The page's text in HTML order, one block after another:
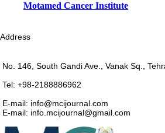
Motamed Cancer Institute
Address
No. 146, South Gandi Ave., Vanak Sq.,
Tel: +98-2188886962
E-mail: info@mcijournal.com
E-mail: info.mcijournal@gmail.com